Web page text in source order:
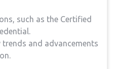
such ⁤as ⁣the Certified
and advancements